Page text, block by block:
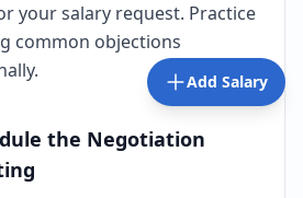
your salary request. Practice
common objections
the Negotiation
Add Salary